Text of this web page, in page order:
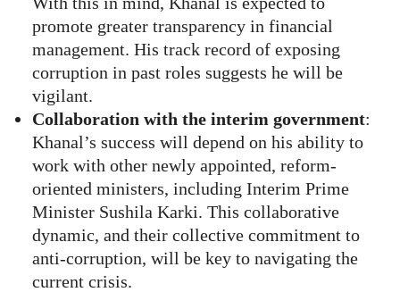
promote greater transparency in financial
management. His track record of exposing
corruption in past roles suggests he will be
vigilant.
Collaboration with the interim government:
Khanal’s success will depend on his ability to
work with other newly appointed, reform-
oriented ministers, including Interim Prime
Minister Sushila Karki. This collaborative
dynamic, and their collective commitment to
anti-corruption, will be key to navigating the
current crisis.